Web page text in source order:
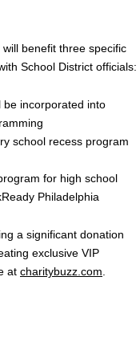
will benefit three specific
School District officials:
be incorporated into
school recess program
for high school
Philadelphia
a significant donation
exclusive VIP
at charitybuzz.com